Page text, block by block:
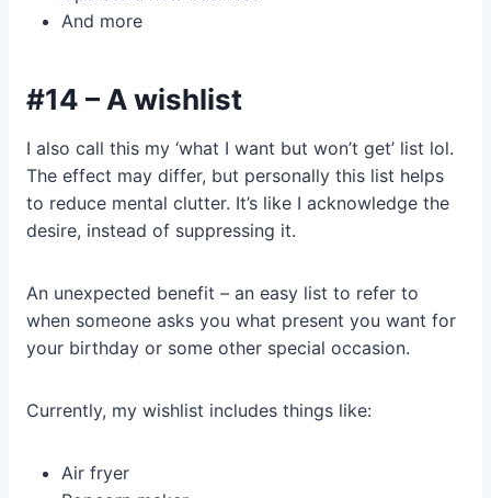
And more
#14 – A wishlist
I also call this my ‘what I want but won’t get’ list lol.
The effect may differ, but personally this list helps
to reduce mental clutter. It’s like I acknowledge the
desire, instead of suppressing it.
An unexpected benefit – an easy list to refer to
when someone asks you what present you want for
your birthday or some other special occasion.
Currently, my wishlist includes things like:
Air fryer